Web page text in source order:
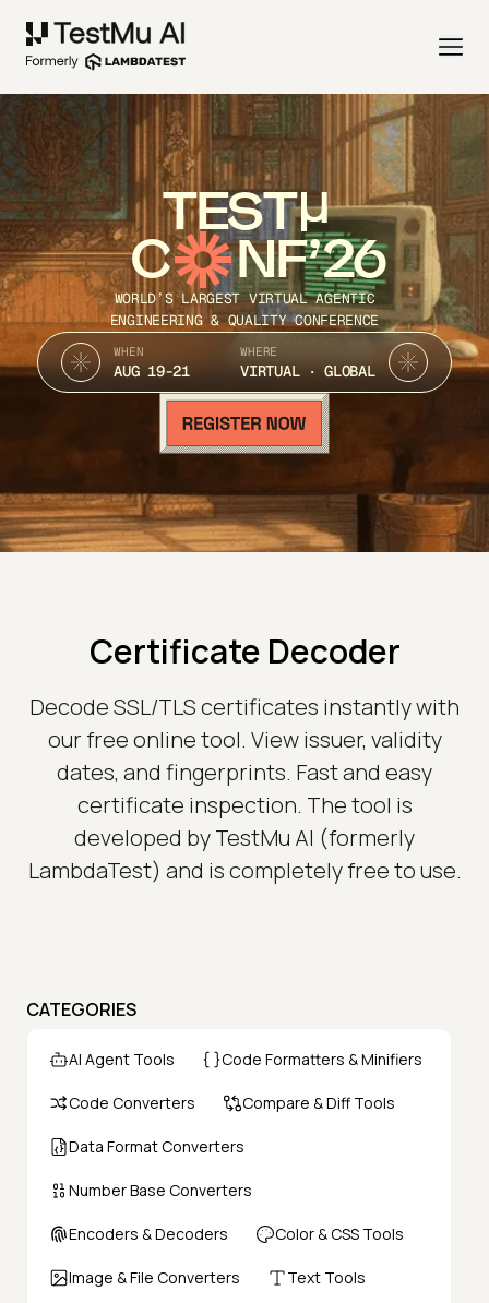
TEST
C NF’26
WORLD’S LARGEST VIRTUAL AGENTIC
ENGINEERING & QUALITY CONFERENCE
WHEN
AUG 19-21
WHERE
VIRTUAL · GLOBAL
Certificate Decoder
Decode SSL/TLS certificates instantly with
our free online tool. View issuer, validity
dates, and fingerprints. Fast and easy
certificate inspection. The tool is
developed by TestMu AI (formerly
LambdaTest) and is completely free to use.
CATEGORIES
AI Agent Tools Code Formatters & Minifiers
Code Converters Compare & Diff Tools
Data Format Converters
Number Base Converters
Encoders & Decoders Color & CSS Tools
Image & File Converters Text Tools